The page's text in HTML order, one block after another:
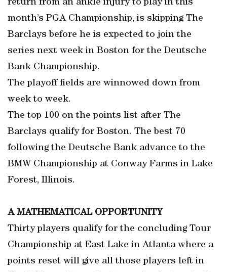
return from an ankle injury to play in this
month’s PGA Championship, is skipping The
Barclays before he is expected to join the
series next week in Boston for the Deutsche
Bank Championship.
The playoff fields are winnowed down from
week to week.
The top 100 on the points list after The
Barclays qualify for Boston. The best 70
following the Deutsche Bank advance to the
BMW Championship at Conway Farms in Lake
Forest, Illinois.
A MATHEMATICAL OPPORTUNITY
Thirty players qualify for the concluding Tour
Championship at East Lake in Atlanta where a
points reset will give all those players left in